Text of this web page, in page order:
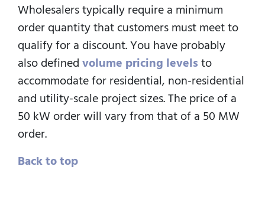
Wholesalers typically require a minimum
order quantity that customers must meet to
qualify for a discount. You have probably
also definedvolume pricing levelsto
accommodate for residential, non-residential
and utility-scale project sizes. The price of a
50 kW order will vary from that of a 50 MW
order.
Back to top